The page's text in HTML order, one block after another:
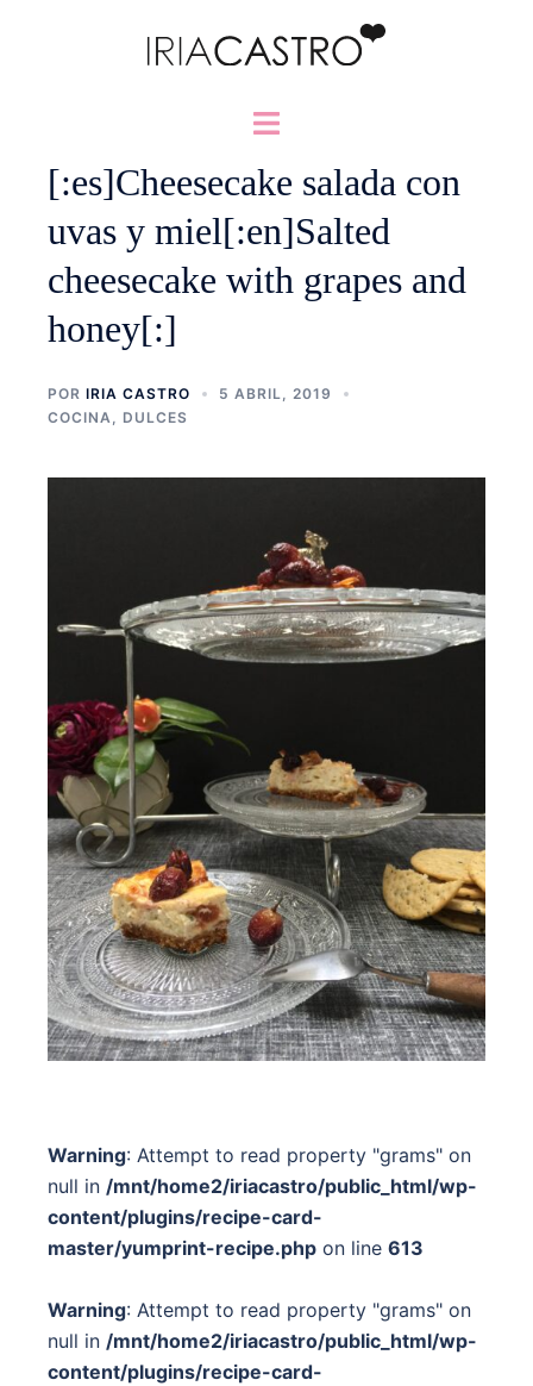
Alternar
[:es]Cheesecake salada con
uvas y miel[:en]Salted
cheesecake with grapes and
honey[:]
POR IRIA CASTRO
5 ABRIL, 2019
COCINA
DULCES
Warning: Attempt to read property "grams" on
null in /mnt/home2/iriacastro/public_html/wp-
content/plugins/recipe-card-
master/yumprint-recipe.php on line 613
Warning: Attempt to read property "grams" on
null in /mnt/home2/iriacastro/public_html/wp-
content/plugins/recipe-card-